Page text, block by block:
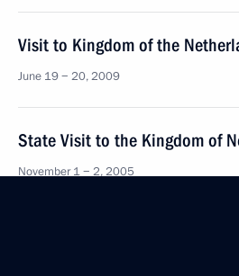
Visit to Kingdom of the
June 19 − 20, 2009
State Visit to the Kingdom of
November 1 − 2, 2005